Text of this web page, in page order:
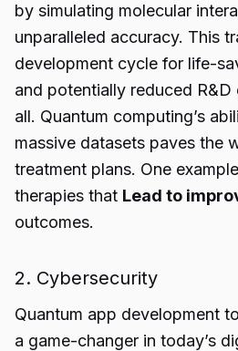
by simulating molecular
unparalleled accuracy. This
development cycle for life-
and potentially reduced R&D
all. Quantum computing’s
massive datasets paves the
treatment plans. One
therapies that Lead to
outcomes.
2. Cybersecurity
Quantum app development
a game-changer in today’s